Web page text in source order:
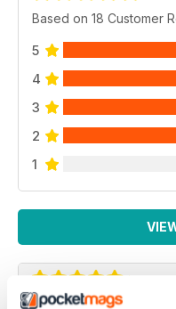
Based on 18 Customer
5
4
3
2
1